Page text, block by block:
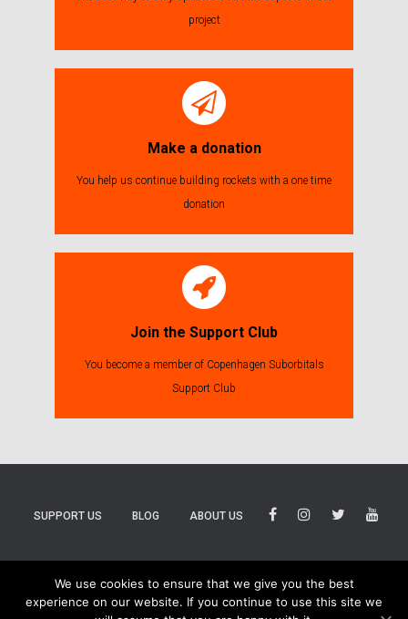
project
Make a donation
You help us continue building rockets with a one time
donation
Join the Support Club
You become a member of Copenhagen Suborbitals
Support Club
SUPPORT US BLOG ABOUT US
We use cookies to ensure that we give you the best
experience on our website. If you continue to use this site we